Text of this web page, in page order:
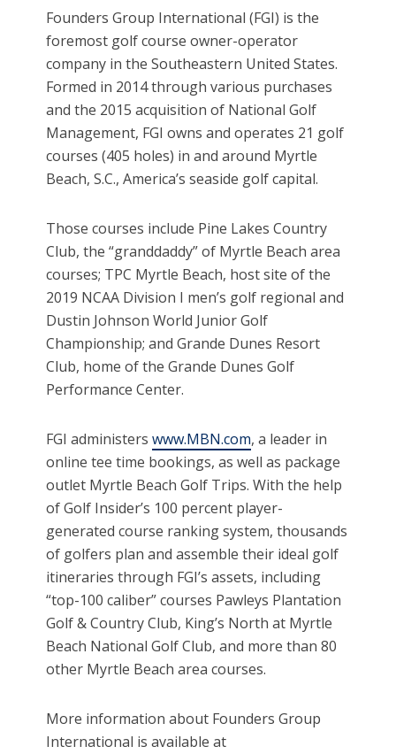
Founders Group International (FGI) is the
foremost golf course owner-operator
company in the Southeastern United States.
Formed in 2014 through various purchases
and the 2015 acquisition of National Golf
Management, FGI owns and operates 21 golf
courses (405 holes) in and around Myrtle
Beach, S.C., America’s seaside golf capital.
Those courses include Pine Lakes Country
Club, the “granddaddy” of Myrtle Beach area
courses; TPC Myrtle Beach, host site of the
2019 NCAA Division I men’s golf regional and
Dustin Johnson World Junior Golf
Championship; and Grande Dunes Resort
Club, home of the Grande Dunes Golf
Performance Center.
FGI administerswww.MBN.com, a leader in
online tee time bookings, as well as package
outlet Myrtle Beach Golf Trips. With the help
of Golf Insider’s 100 percent player-
generated course ranking system, thousands
of golfers plan and assemble their ideal golf
itineraries through FGI’s assets, including
“top-100 caliber” courses Pawleys Plantation
Golf & Country Club, King’s North at Myrtle
Beach National Golf Club, and more than 80
other Myrtle Beach area courses.
More information about Founders Group
International is available at